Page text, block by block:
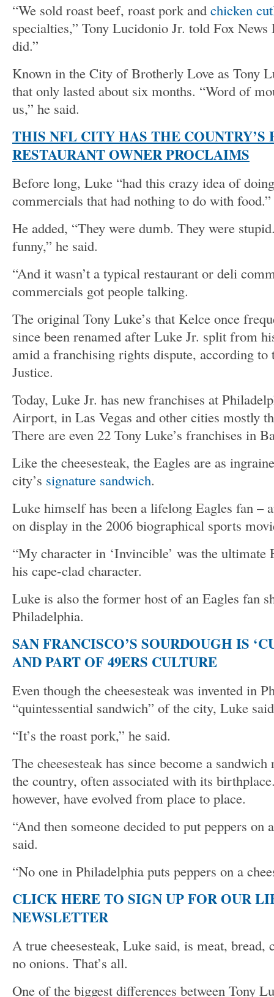
“We sold roast beef, roast pork and chicken
specialties,” Tony Lucidonio Jr. told Fox
did.”
Known in the City of Brotherly Love as Tony
that only lasted about six months. “Word of
us,” he said.
THIS NFL CITY HAS THE COUNTRY’S
RESTAURANT OWNER PROCLAIMS
Before long, Luke “had this crazy idea of
commercials that had nothing to do with food.”
He added, “They were dumb. They were
funny,” he said.
“And it wasn’t a typical restaurant or deli
commercials got people talking.
The original Tony Luke’s that Kelce once
since been renamed after Luke Jr. split from
amid a franchising rights dispute, according
Justice.
Today, Luke Jr. has new franchises at
Airport, in Las Vegas and other cities mostly
There are even 22 Tony Luke’s franchises in
Like the cheesesteak, the Eagles are as
city’s signature sandwich.
Luke himself has been a lifelong Eagles fan –
on display in the 2006 biographical sports
“My character in ‘Invincible’ was the ultimate
his cape-clad character.
Luke is also the former host of an Eagles fan
Philadelphia.
SAN FRANCISCO’S SOURDOUGH IS
AND PART OF 49ERS CULTURE
Even though the cheesesteak was invented in
“quintessential sandwich” of the city, Luke
“It’s the roast pork,” he said.
The cheesesteak has since become a
the country, often associated with its
however, have evolved from place to place.
“And then someone decided to put peppers on
said.
“No one in Philadelphia puts peppers on a
CLICK HERE TO SIGN UP FOR OUR
NEWSLETTER
A true cheesesteak, Luke said, is meat,
no onions. That’s all.
One of the biggest differences between Tony